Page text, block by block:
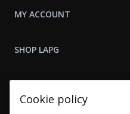
MY ACCOUNT
SHOP LAPG
Cookie policy